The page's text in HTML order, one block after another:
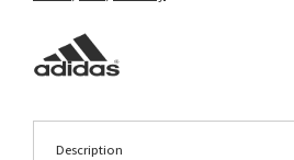
Description